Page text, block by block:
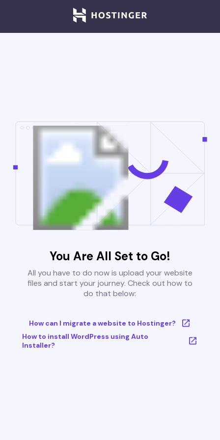
You Are All Set to Go!
All you have to do now is upload your website
files and start your journey. Check out how to
do that below:
How can I migrate a website to Hostinger?
How to install WordPress using Auto
Installer?